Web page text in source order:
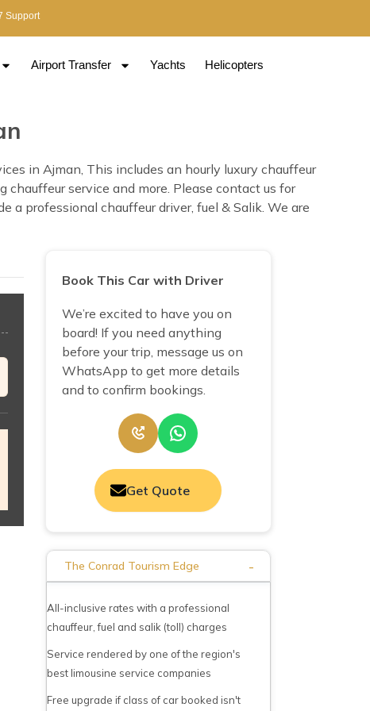
Support
Airport Transfer Yachts Helicopters
in Ajman, This includes an hourly luxury chauffeur
service and more. Please contact us for
a professional chauffeur driver, fuel & Salik. We are
Book This Car with Driver
We’re excited to have you on
board! If you need anything
before your trip, message us on
WhatsApp to get more details
and to confirm bookings.
Get Quote
The Conrad Tourism Edge -
All-inclusive rates with a professional
chauffeur, fuel and salik (toll) charges
Service rendered by one of the region's
best limousine service companies
Free upgrade if class of car booked isn't